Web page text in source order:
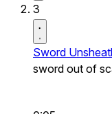
3
Sword
sword out of